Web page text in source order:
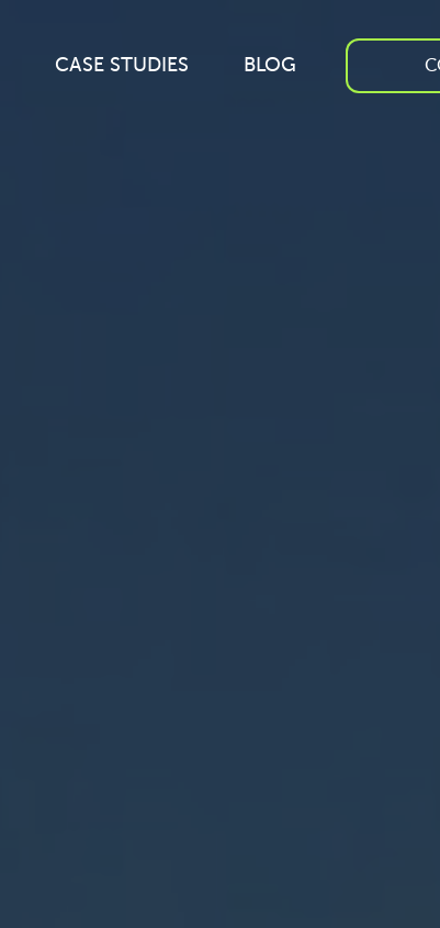
CASESTUDIES BLOG